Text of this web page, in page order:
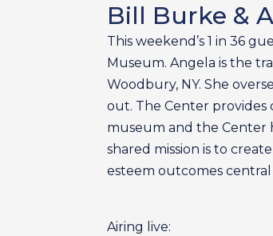
Bill Burke &
This weekend’s 1 in 36
Museum. Angela is the
Woodbury, NY. She
out. The Center
museum and the Center
shared mission is to
esteem outcomes
Airing live: